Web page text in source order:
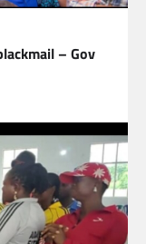
– Gov